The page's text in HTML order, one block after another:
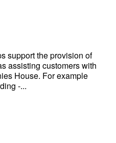
support the provision of
assisting customers with
House. For example
-...